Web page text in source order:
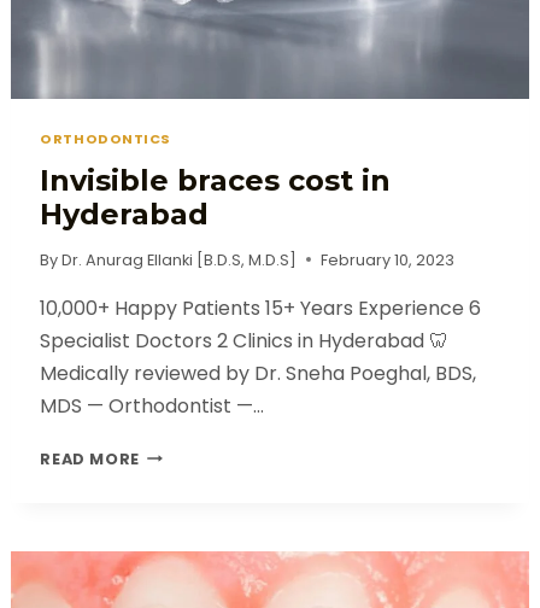
ORTHODONTICS
Invisible braces cost in
Hyderabad
By Dr. Anurag Ellanki [B.D.S, M.D.S] February 10, 2023
10,000+ Happy Patients 15+ Years Experience 6
Specialist Doctors 2 Clinics in Hyderabad 🦷
Medically reviewed by Dr. Sneha Poeghal, BDS,
MDS — Orthodontist —…
READ MORE